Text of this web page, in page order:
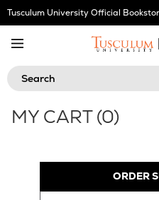
Skip
Navigation
Tusculum University Official
Search
MY CART (0)
ORDER